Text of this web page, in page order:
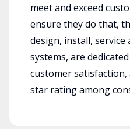
meet and exceed
ensure they do that,
design, install, service
systems, are
customer
star rating among